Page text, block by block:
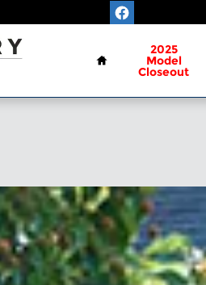
Home
2025
Model
Closeout